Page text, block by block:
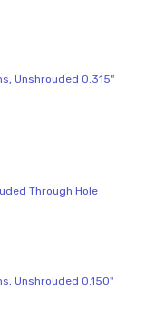
Unshrouded 0.315"
Through Hole
Unshrouded 0.150"